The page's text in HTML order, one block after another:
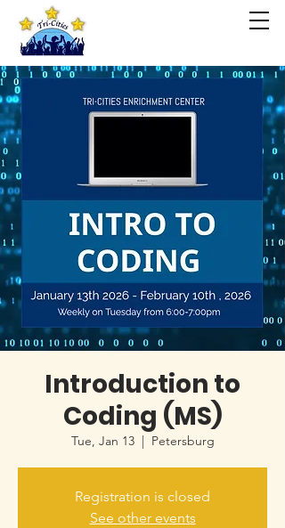
Introduction to
Coding (MS)
Tue, Jan 13
  |
Petersburg
Registration is closed
See other events